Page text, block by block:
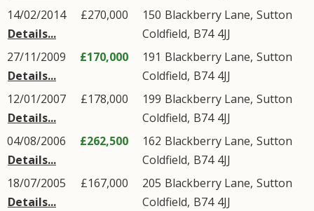
14/02/2014
Details...
£270,000 150 Blackberry Lane, Sutton
Coldfield, B74 4JJ
27/11/2009
Details...
£170,000 191 Blackberry Lane, Sutton
Coldfield, B74 4JJ
12/01/2007
Details...
£178,000 199 Blackberry Lane, Sutton
Coldfield, B74 4JJ
04/08/2006
Details...
£262,500 162 Blackberry Lane, Sutton
Coldfield, B74 4JJ
18/07/2005
Details...
£167,000 205 Blackberry Lane, Sutton
Coldfield, B74 4JJ